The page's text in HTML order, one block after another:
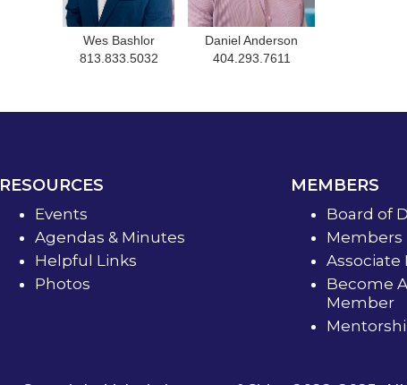
Wes Bashlor
813.833.5032
Daniel Anderson
404.293.7611
RESOURCES
Events
Agendas & Minutes
Helpful Links
Photos
MEMBERS
Board of
Members
Associate
Become
Member